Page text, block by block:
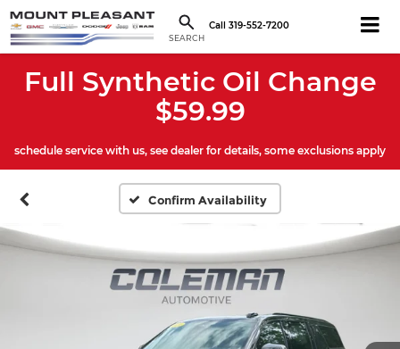
SEARCH
Call 319-552-7200
Full Synthetic Oil Change
$59.99
schedule service with us, see dealer for details, some exclusions apply
Confirm Availability